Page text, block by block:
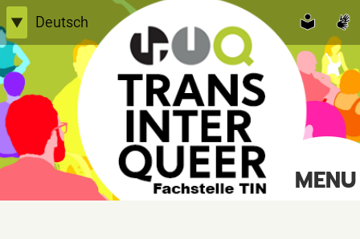
Skip
to
content
▼
Deutsch
English
Einfache Sprache
TransInterQueer e.V.
Suche
MENU